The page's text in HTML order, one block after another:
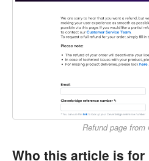
Refund page from
Who this article is for